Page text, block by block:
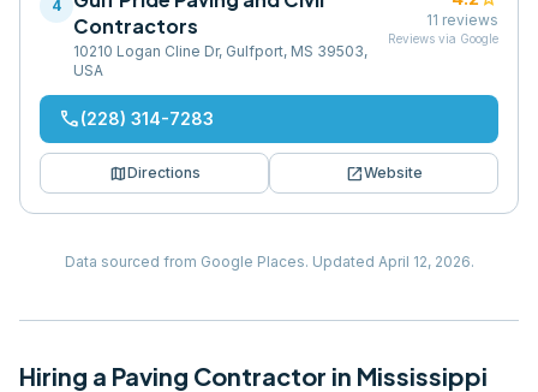
4
Contractors
10210 Logan Cline Dr, Gulfport, MS 39503,
USA
11 reviews
Reviews via Google
phone(228) 314-7283
mapDirections open_in_newWebsite
Data sourced from Google Places. Updated April 12, 2026.
Hiring a Paving Contractor in Mississippi